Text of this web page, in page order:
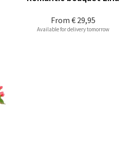
From € 29,95
Available for delivery tomorrow